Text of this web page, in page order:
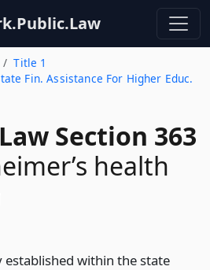
Title 1
Fin. Assistance For Higher Educ.
Section 363
health
established within the state